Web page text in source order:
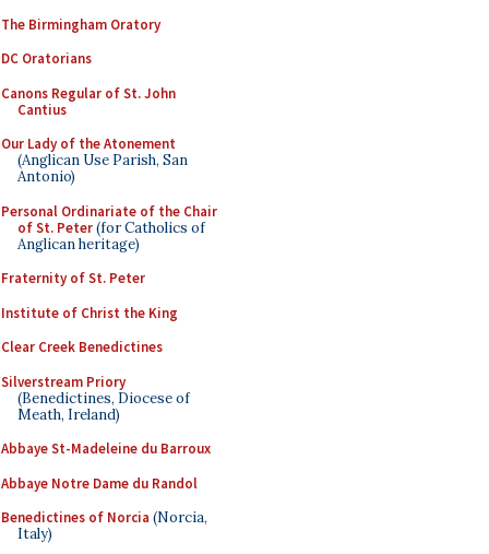
The Birmingham Oratory
DC Oratorians
Canons Regular of St. John
Cantius
Our Lady of the Atonement
(Anglican Use Parish, San
Antonio)
Personal Ordinariate of the Chair
of St. Peter(for Catholics of
Anglican heritage)
Fraternity of St. Peter
Institute of Christ the King
Clear Creek Benedictines
Silverstream Priory
(Benedictines, Diocese of
Meath, Ireland)
Abbaye St-Madeleine du Barroux
Abbaye Notre Dame du Randol
Benedictines of Norcia (Norcia,
Italy)